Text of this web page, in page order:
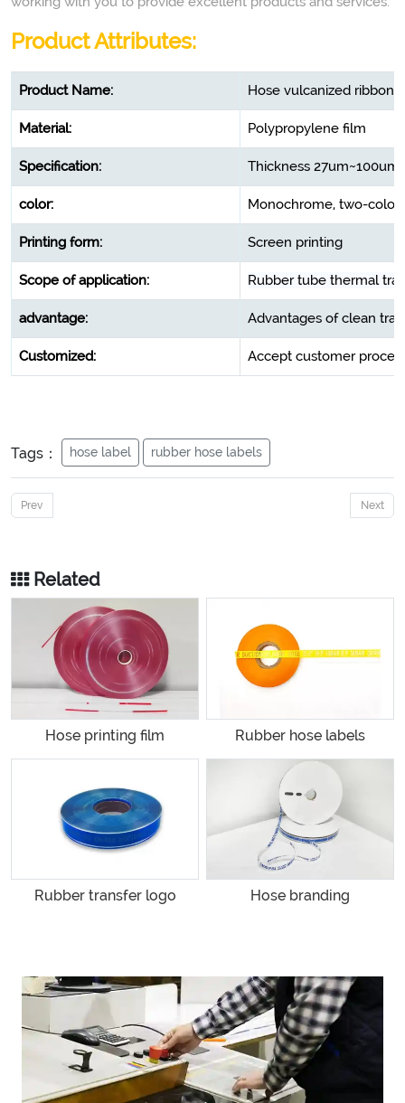
Product Attributes:
Product Name: Hose vulcanized ribbon
Material: Polypropylene film
Specification: Thickness
color: Monochrome, two-
Printing form: Screen printing
Scope of application: Rubber tube thermal
advantage: Advantages of clean
Customized: Accept customer
Tags： hose label rubber hose labels
Prev Next
Related
Hose printing film Rubber hose labels
Rubber transfer logo Hose branding